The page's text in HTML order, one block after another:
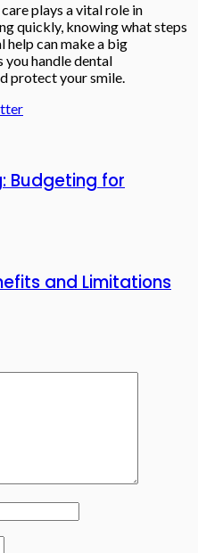
plays a vital role in
quickly, knowing what steps
help can make a big
you handle dental
protect your smile.
Budgeting for
and Limitations